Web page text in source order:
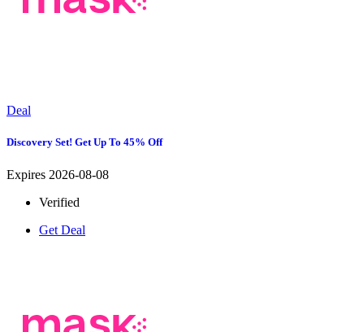
Deal
Discovery Set! Get Up To 45% Off
Expires 2026-08-08
Verified
Get Deal